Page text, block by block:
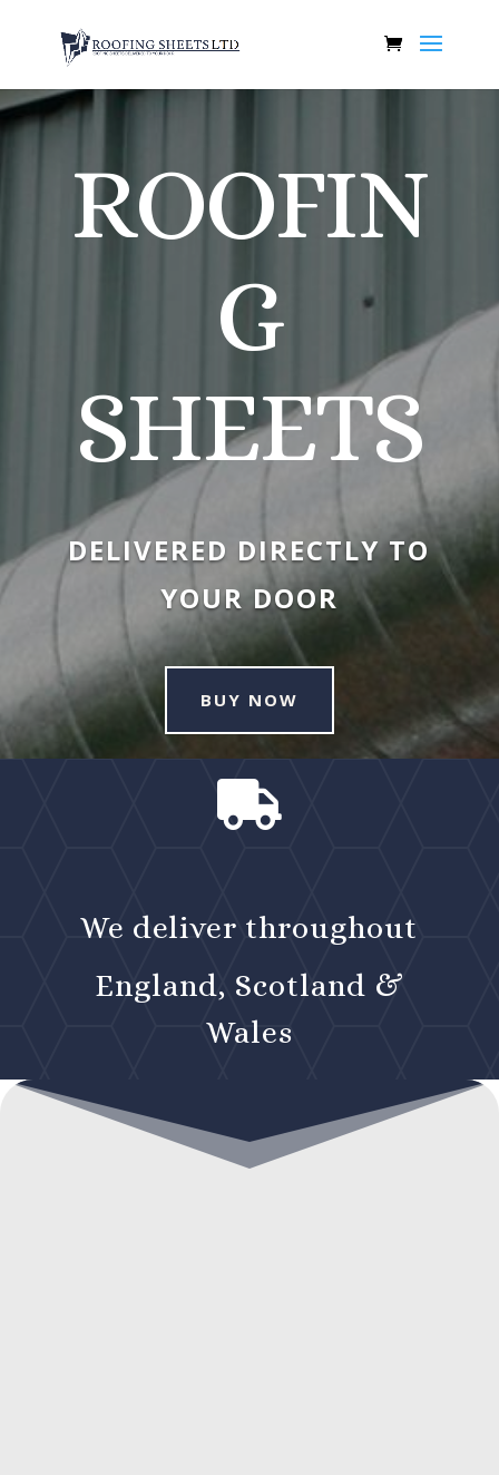
ROOFIN
G
SHEETS
DELIVERED DIRECTLY TO
YOUR DOOR
BUY NOW

We deliver throughout
England, Scotland &
Wales